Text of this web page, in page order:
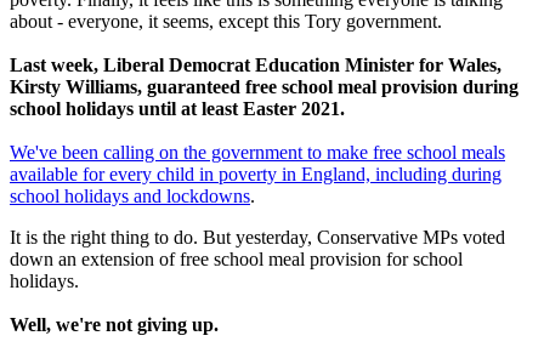
about - everyone, it seems, except this Tory government.
Last week, Liberal Democrat Education Minister for Wales,
Kirsty Williams, guaranteed free school meal provision during
school holidays until at least Easter 2021.
We've been calling on the government to make free school meals
available for every child in poverty in England, including during
school holidays and lockdowns.
It is the right thing to do. But yesterday, Conservative MPs voted
down an extension of free school meal provision for school
holidays.
Well, we're not giving up.